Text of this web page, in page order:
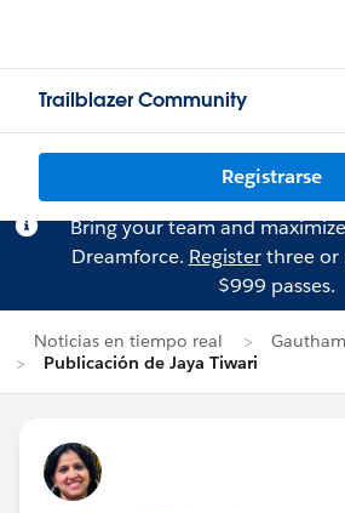
Trailblazer Community
Registrarse
Bring your team and
Dreamforce. Registerthree or
$999 passes.
Noticias en tiempo real
Publicación de Jaya Tiwari